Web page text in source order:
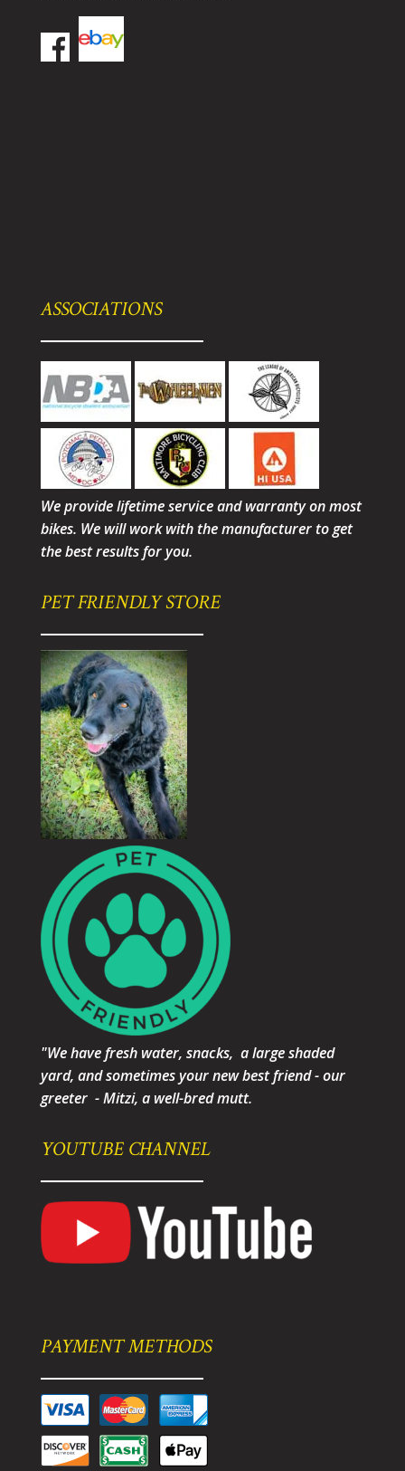
ASSOCIATIONS
We provide lifetime service and warranty on most
bikes. We will work with the manufacturer to get
the best results for you.
PET FRIENDLY STORE
"We have fresh water, snacks, a large shaded
yard, and sometimes your new best friend - our
greeter - Mitzi, a well-bred mutt.
YOUTUBE CHANNEL
PAYMENT METHODS